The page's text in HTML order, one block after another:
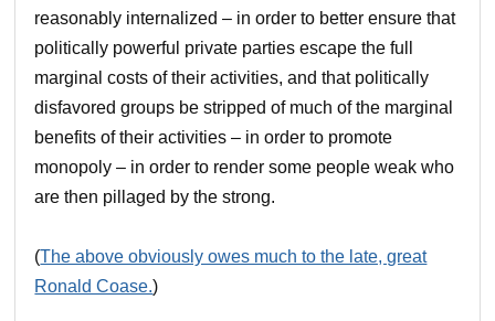
reasonably internalized – in order to better ensure that
politically powerful private parties escape the full
marginal costs of their activities, and that politically
disfavored groups be stripped of much of the marginal
benefits of their activities – in order to promote
monopoly – in order to render some people weak who
are then pillaged by the strong.
(The above obviously owes much to the late, great
Ronald Coase.)